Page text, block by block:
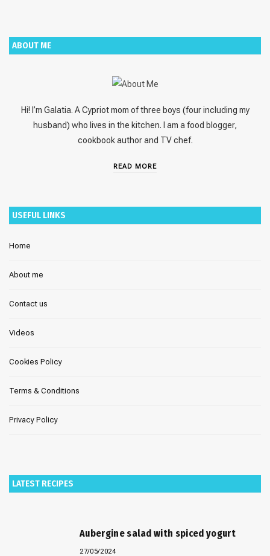
ABOUT ME
Hi! I’m Galatia. A Cypriot mom of three boys (four including my
husband) who lives in the kitchen. I am a food blogger,
cookbook author and TV chef.
READ MORE
USEFUL LINKS
Home
About me
Contact us
Videos
Cookies Policy
Terms & Conditions
Privacy Policy
LATEST RECIPES
Aubergine salad with spiced yogurt
27/05/2024